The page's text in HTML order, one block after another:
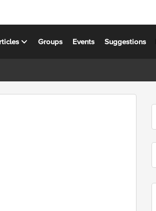
Groups Events Suggestions